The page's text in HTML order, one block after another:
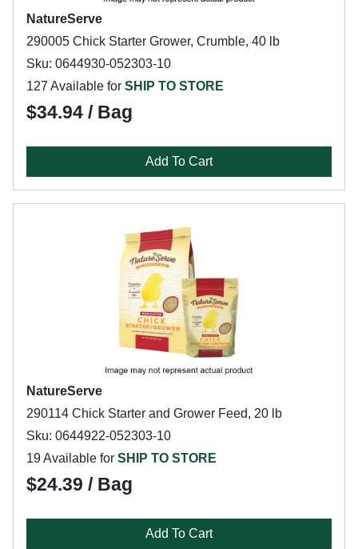
NatureServe
290005 Chick Starter Grower, Crumble, 40 lb
Sku: 0644930-052303-10
127 Available for SHIP TO STORE
$34.94 / Bag
Add To Cart
NatureServe
290114 Chick Starter and Grower Feed, 20 lb
Sku: 0644922-052303-10
19 Available for SHIP TO STORE
$24.39 / Bag
Add To Cart